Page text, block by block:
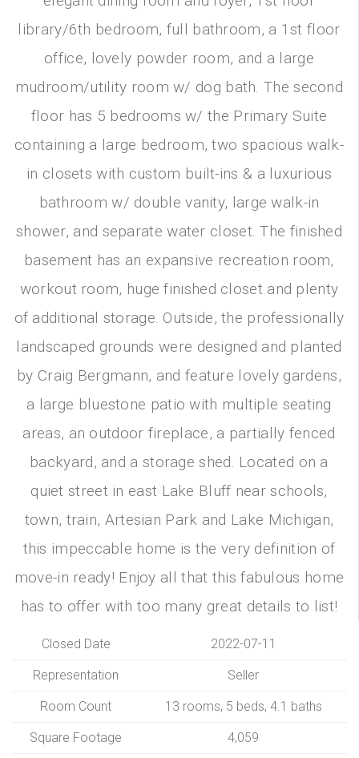
library/6th bedroom, full bathroom, a 1st floor
office, lovely powder room, and a large
mudroom/utility room w/ dog bath. The second
floor has 5 bedrooms w/ the Primary Suite
containing a large bedroom, two spacious walk-
in closets with custom built-ins & a luxurious
bathroom w/ double vanity, large walk-in
shower, and separate water closet. The finished
basement has an expansive recreation room,
workout room, huge finished closet and plenty
of additional storage. Outside, the professionally
landscaped grounds were designed and planted
by Craig Bergmann, and feature lovely gardens,
a large bluestone patio with multiple seating
areas, an outdoor fireplace, a partially fenced
backyard, and a storage shed. Located on a
quiet street in east Lake Bluff near schools,
town, train, Artesian Park and Lake Michigan,
this impeccable home is the very definition of
move-in ready! Enjoy all that this fabulous home
has to offer with too many great details to list!
Closed Date 2022-07-11
Representation Seller
Room Count 13 rooms, 5 beds, 4.1 baths
Square Footage 4,059